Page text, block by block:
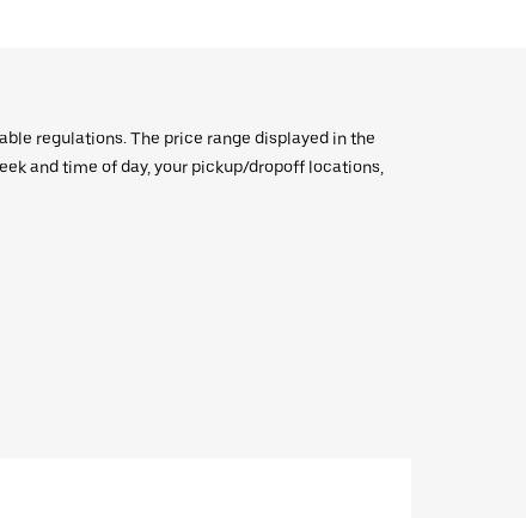
regulations. The price range displayed in the
and time of day, your pickup/dropoff locations,